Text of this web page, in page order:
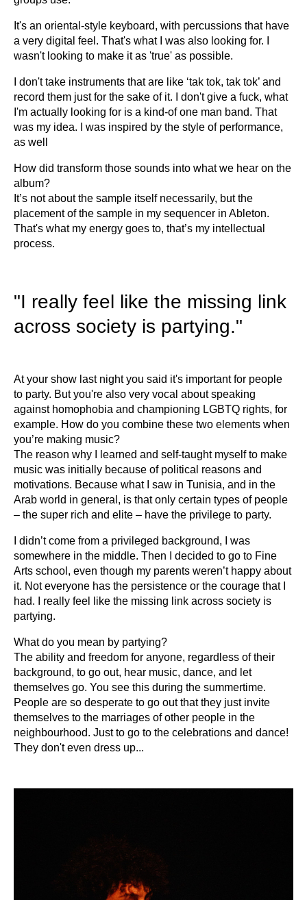
It's an oriental-style keyboard, with percussions that have
a very digital feel. That's what I was also looking for. I
wasn't looking to make it as 'true' as possible.
I don't take instruments that are like ‘tak tok, tak tok’ and
record them just for the sake of it. I don't give a fuck, what
I'm actually looking for is a kind-of one man band. That
was my idea. I was inspired by the style of performance,
as well
How did transform those sounds into what we hear on the
album?
It’s not about the sample itself necessarily, but the
placement of the sample in my sequencer in Ableton.
That's what my energy goes to, that’s my intellectual
process.
"I really feel like the missing link
across society is partying."
At your show last night you said it's important for people
to party. But you're also very vocal about speaking
against homophobia and championing LGBTQ rights, for
example. How do you combine these two elements when
you’re making music?
The reason why I learned and self-taught myself to make
music was initially because of political reasons and
motivations. Because what I saw in Tunisia, and in the
Arab world in general, is that only certain types of people
– the super rich and elite – have the privilege to party.
I didn’t come from a privileged background, I was
somewhere in the middle. Then I decided to go to Fine
Arts school, even though my parents weren’t happy about
it. Not everyone has the persistence or the courage that I
had. I really feel like the missing link across society is
partying.
What do you mean by partying?
The ability and freedom for anyone, regardless of their
background, to go out, hear music, dance, and let
themselves go. You see this during the summertime.
People are so desperate to go out that they just invite
themselves to the marriages of other people in the
neighbourhood. Just to go to the celebrations and dance!
They don't even dress up...